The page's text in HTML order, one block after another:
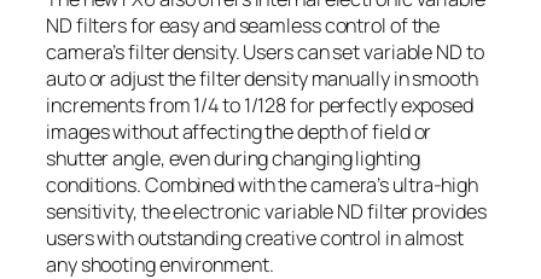
ND filters for easy and seamless control of the
camera’s filter density. Users can set variable ND to
auto or adjust the filter density manually in smooth
increments from 1/4 to 1/128 for perfectly exposed
images without affecting the depth of field or
shutter angle, even during changing lighting
conditions. Combined with the camera’s ultra-high
sensitivity, the electronic variable ND filter provides
users with outstanding creative control in almost
any shooting environment.